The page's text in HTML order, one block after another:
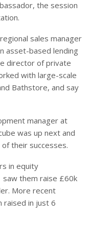
the session
sales manager
asset-based lending
director of private
with large-scale
Bathstore, and say
manager at
was up next and
their successes.
in equity
saw them raise £60k
More recent
raised in just 6